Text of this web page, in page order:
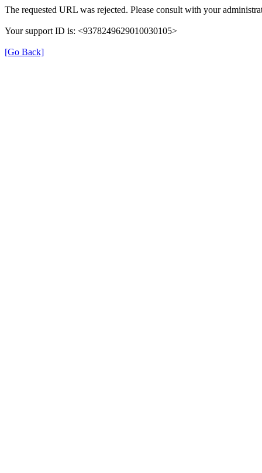
The requested URL was rejected. Please consult with your
Your support ID is: <9378249629010030105>
[Go Back]